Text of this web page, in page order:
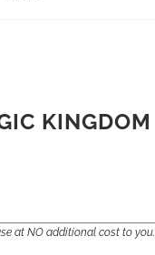
KINGDOM
at NO additional cost to you.